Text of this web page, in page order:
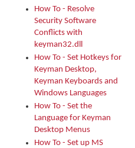
How To - Resolve
Security Software
Conflicts with
keyman32.dll
How To - Set Hotkeys for
Keyman Desktop,
Keyman Keyboards and
Windows Languages
How To - Set the
Language for Keyman
Desktop Menus
How To - Set up MS